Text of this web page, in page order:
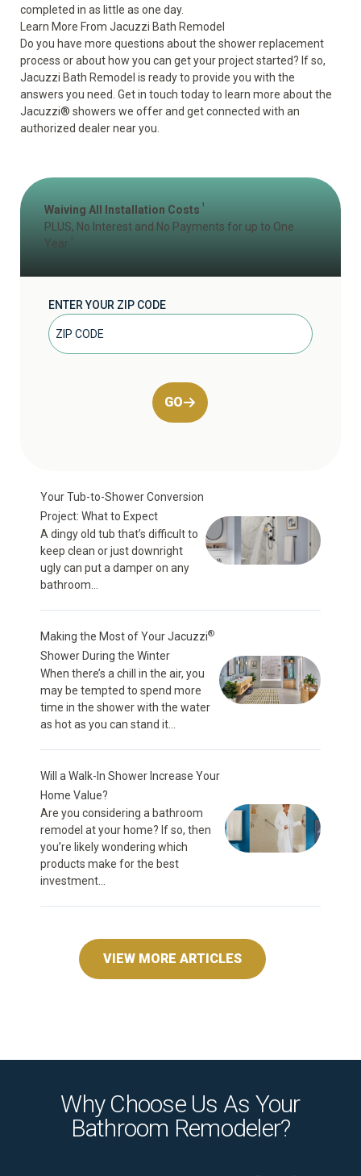
completed in as little as one day.
Learn More From Jacuzzi Bath Remodel
Do you have more questions about the shower replacement
process or about how you can get your project started? If so,
Jacuzzi Bath Remodel is ready to provide you with the
answers you need. Get in touch today to learn more about the
Jacuzzi® showers we offer and get connected with an
authorized dealer near you.
Waiving All Installation Costs 1
PLUS, No Interest and No Payments for up to One
Year
ENTER YOUR ZIP CODE
GO
Your Tub-to-Shower Conversion
Project: What to Expect
A dingy old tub that’s difficult to
keep clean or just downright
ugly can put a damper on any
bathroom...
Making the Most of Your Jacuzzi®
Shower During the Winter
When there’s a chill in the air, you
may be tempted to spend more
time in the shower with the water
as hot as you can stand it...
Will a Walk-In Shower Increase Your
Home Value?
Are you considering a bathroom
remodel at your home? If so, then
you’re likely wondering which
products make for the best
investment...
VIEW MORE ARTICLES
Why Choose Us As Your
Bathroom Remodeler?